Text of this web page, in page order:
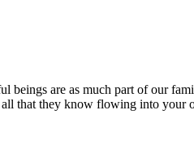
beings are as much part of our
that they know flowing into